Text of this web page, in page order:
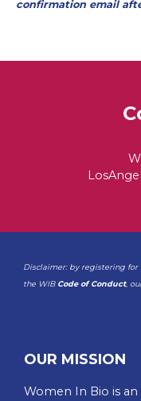
confirmation email
Disclaimer: by registering
the WIB Code of Conduct,
OUR MISSION
Women In Bio is